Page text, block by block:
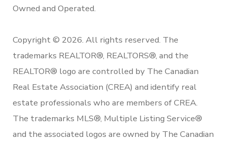
Owned and Operated.
Copyright © 2026. All rights reserved. The
trademarks REALTOR®, REALTORS®, and the
REALTOR® logo are controlled by The Canadian
Real Estate Association (CREA) and identify real
estate professionals who are members of CREA.
The trademarks MLS®, Multiple Listing Service®
and the associated logos are owned by The Canadian